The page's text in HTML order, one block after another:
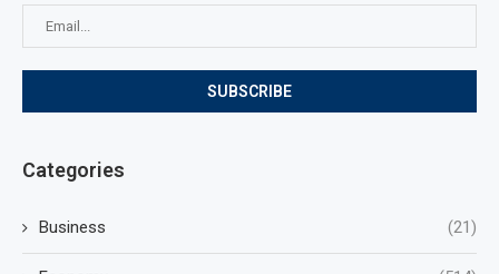
Categories
Business (21)